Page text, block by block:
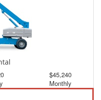
$45,240
Monthly